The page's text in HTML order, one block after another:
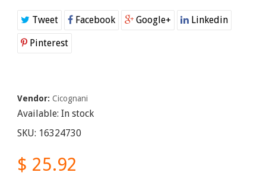
Tweet Facebook Google+ Linkedin
Pinterest
Vendor: Cicognani
Available: In stock
SKU: 16324730
$ 25.92